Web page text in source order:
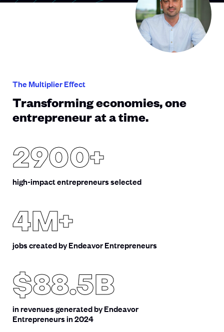
The Multiplier Effect
Transforming economies, one
entrepreneur at a time.
2900+
high-impact entrepreneurs selected
4M+
jobs created by Endeavor Entrepreneurs
$88.5B
in revenues generated by Endeavor
Entrepreneurs in 2024